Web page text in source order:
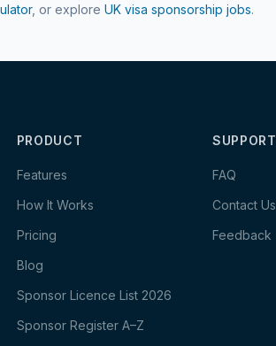
, or explore UK visa sponsorship jobs.
PRODUCT
Features
How It Works
Pricing
Blog
Sponsor Licence List 2026
Sponsor Register A–Z
SUPPORT
FAQ
Contact Us
Feedback